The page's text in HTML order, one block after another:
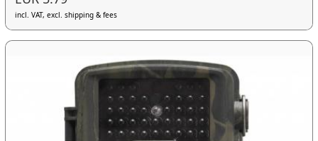
incl. VAT, excl. shipping & fees